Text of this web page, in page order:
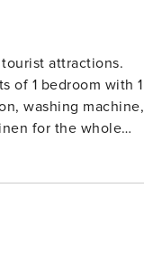
attractions.
of 1 bedroom with 1
washing machine,
for the whole